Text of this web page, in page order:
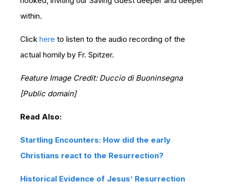
within.
Click here to listen to the audio recording of the
actual homily by Fr. Spitzer.
Feature Image Credit: Duccio di Buoninsegna
[Public domain]
Read Also:
Startling Encounters: How did the early
Christians react to the Resurrection?
Historical Evidence of Jesus’ Resurrection